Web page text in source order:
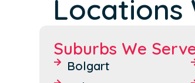
Locations
Suburbs We
Bolgart